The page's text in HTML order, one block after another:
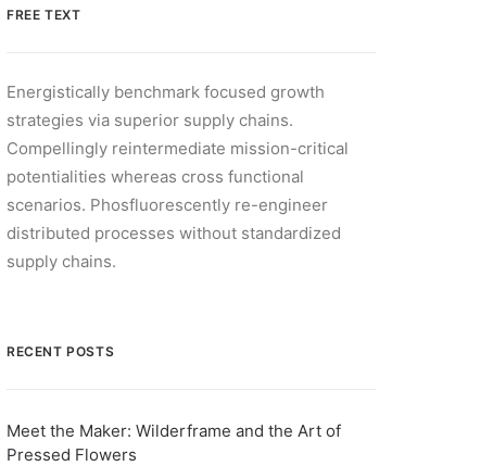
FREE TEXT
Energistically benchmark focused growth
strategies via superior supply chains.
Compellingly reintermediate mission-critical
potentialities whereas cross functional
scenarios. Phosfluorescently re-engineer
distributed processes without standardized
supply chains.
RECENT POSTS
Meet the Maker: Wilderframe and the Art of
Pressed Flowers